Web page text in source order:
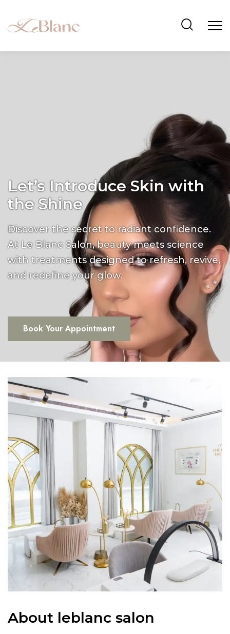
Let’s Introduce Skin with
the Shine
Discover the secret to radiant confidence.
At Le Blanc Salon, beauty meets science
with treatments designed to refresh, revive,
and redefine your glow.
Book Your Appointment
About leblanc salon